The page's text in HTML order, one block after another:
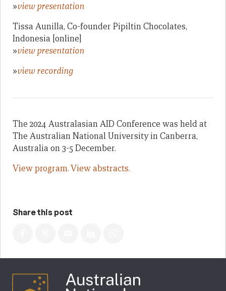
»view presentation
Tissa Aunilla, Co-founder Pipiltin Chocolates,
Indonesia [online]
»view presentation
»view recording
The 2024 Australasian AID Conference was held at
The Australian National University in Canberra,
Australia on 3-5 December.
View program.View abstracts.
Share this post